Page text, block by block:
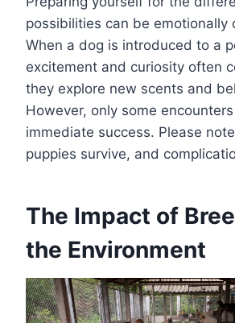
possibilities can be emotionally
When a dog is introduced to a
excitement and curiosity often
they explore new scents and
However, only some
immediate success. Please
puppies survive, and
The Impact of
the Environment